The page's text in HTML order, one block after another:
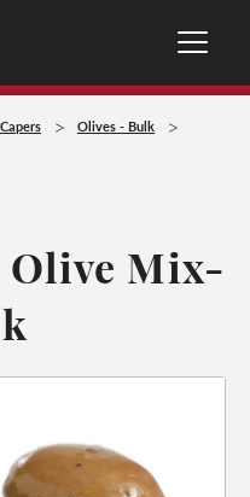
> Olives - Bulk >
Olive Mix-